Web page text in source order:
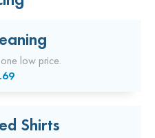
low price.
Shirts